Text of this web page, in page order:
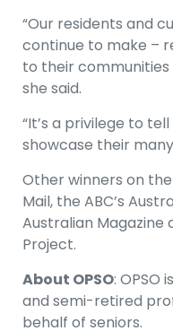
“Our residents and
continue to make –
to their
she said.
“It’s a privilege to
showcase their
Other winners on
Mail, the ABC’s
Australian Magazine
Project.
About OPSO: OPSO
and semi-retired
behalf of seniors.